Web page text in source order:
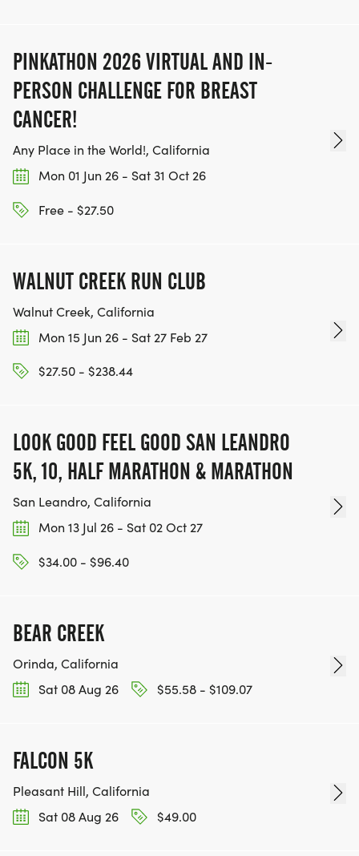
PINKATHON 2026 VIRTUAL AND IN-
PERSON CHALLENGE FOR BREAST
CANCER!
Any Place in the World!, California
Mon 01 Jun 26 - Sat 31 Oct 26
Free - $27.50
WALNUT CREEK RUN CLUB
Walnut Creek, California
Mon 15 Jun 26 - Sat 27 Feb 27
$27.50 - $238.44
LOOK GOOD FEEL GOOD SAN LEANDRO
5K, 10, HALF MARATHON & MARATHON
San Leandro, California
Mon 13 Jul 26 - Sat 02 Oct 27
$34.00 - $96.40
BEAR CREEK
Orinda, California
Sat 08 Aug 26
$55.58 - $109.07
FALCON 5K
Pleasant Hill, California
Sat 08 Aug 26
$49.00